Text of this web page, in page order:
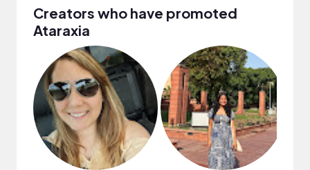
Creators who have promoted
Ataraxia